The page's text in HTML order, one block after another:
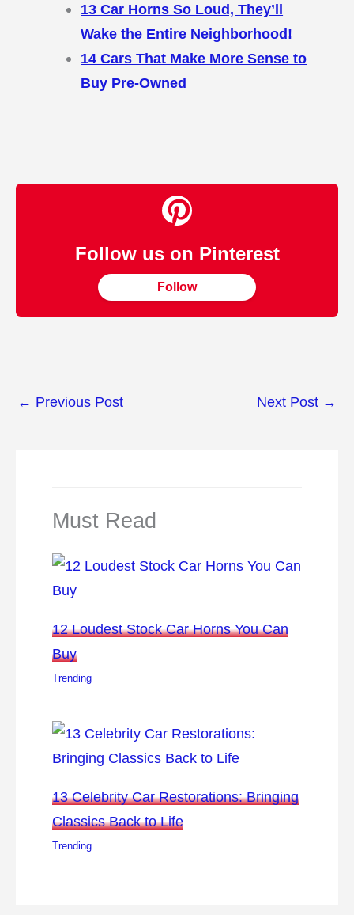
13 Car Horns So Loud, They’ll
Wake the Entire Neighborhood!
14 Cars That Make More Sense to
Buy Pre-Owned
Follow us on Pinterest
Follow
← Previous Post Next Post →
Must Read
12 Loudest Stock Car Horns You Can
Buy
Trending
13 Celebrity Car Restorations: Bringing
Classics Back to Life
Trending